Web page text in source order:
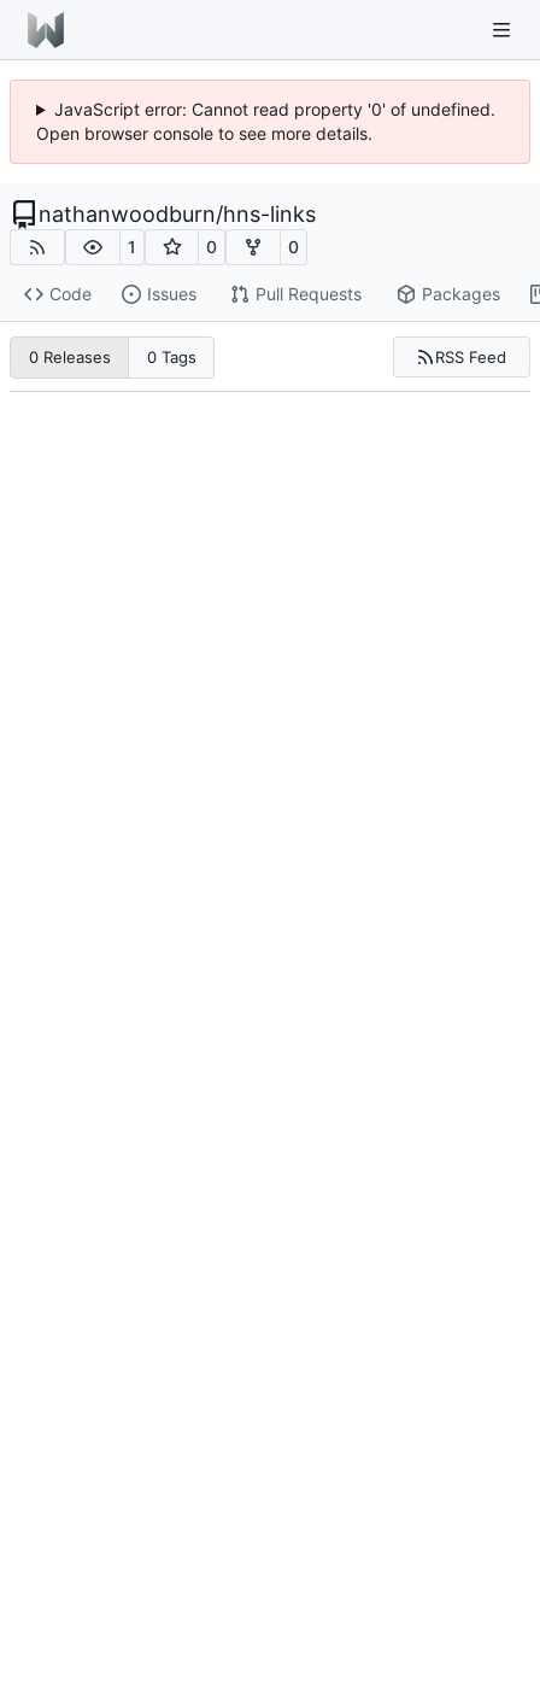
JavaScript error: Cannot read property '0' of undefined.
Open browser console to see more details.
nathanwoodburn/hns-links
1 0 0
Code Issues Pull Requests Packages
0 Releases 0 Tags RSS Feed